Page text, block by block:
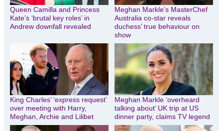
Queen Camilla and Princess
Kate’s ‘brutal key roles’ in
Andrew downfall revealed
Meghan Markle’s MasterChef
Australia co-star reveals
duchess’ true behaviour on
show
King Charles’ ‘express request’
over meeting with Harry,
Meghan, Archie and Lilibet
Meghan Markle ‘overheard
talking about’ UK trip at US
dinner party, claims TV legend